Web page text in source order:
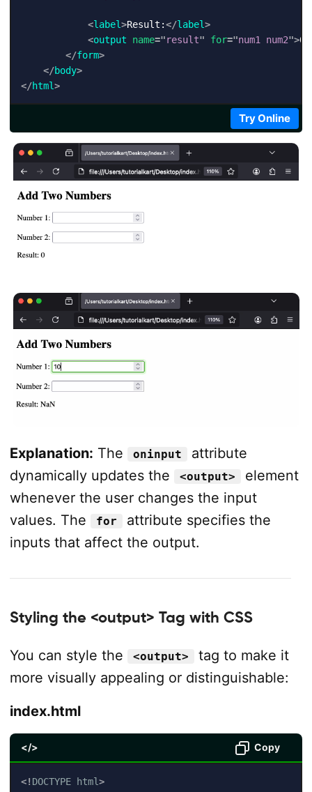
<label>Result:</label>
<output name="result" for="num1 num2">0
</form>
</body>
</html>
Try Online
Explanation: The oninput
attribute
dynamically updates the
<output>
element
whenever the user changes the input
values. The
for
attribute specifies the
inputs that affect the output.
Styling the <output> Tag with CSS
You can style the <output>
tag to make it
more visually appealing or distinguishable:
index.html
</> Copy
<! DOCTYPE html>